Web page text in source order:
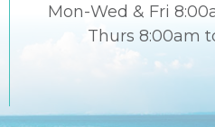
Mon-Wed & Fri
Thurs 8:00am